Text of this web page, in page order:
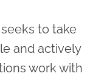
to take
and actively
work with